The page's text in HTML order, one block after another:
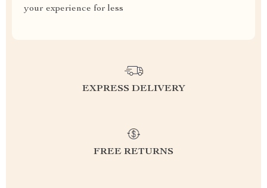
your experience for less
EXPRESS DELIVERY
FREE RETURNS